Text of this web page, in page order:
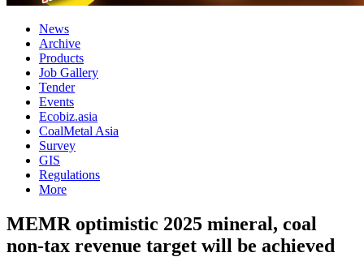
News
Archive
Products
Job Gallery
Tender
Events
Ecobiz.asia
CoalMetal Asia
Survey
GIS
Regulations
More
MEMR optimistic 2025 mineral, coal
non-tax revenue target will be achieved